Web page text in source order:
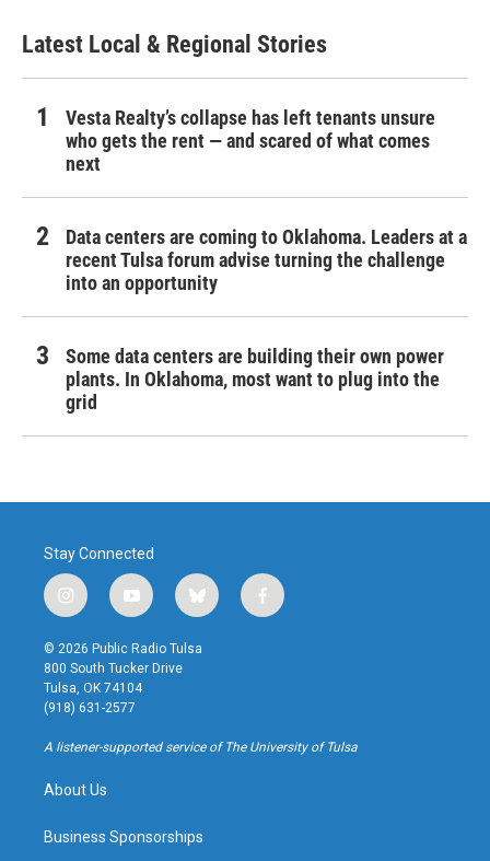
Latest Local & Regional Stories
Vesta Realty’s collapse has left tenants unsure
who gets the rent — and scared of what comes
next
Data centers are coming to Oklahoma. Leaders at a
recent Tulsa forum advise turning the challenge
into an opportunity
Some data centers are building their own power
plants. In Oklahoma, most want to plug into the
grid
Stay Connected
i
n
s
t
a
g
r
a
y
o
u
t
u
b
b
l
u
f
a
k
© 2026 Public Radio Tulsa
800 South Tucker Drive
Tulsa, OK 74104
(918) 631-2577
A listener-supported service of The University of Tulsa
About Us
Business Sponsorships